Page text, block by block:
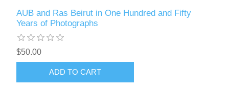
AUB and Ras Beirut in One Hundred and Fifty
Years of Photographs
$50.00
ADD TO CART